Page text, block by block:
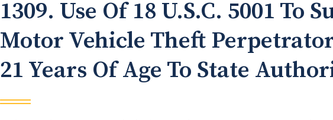
1309. Use Of 18 U.S.C. 5001 To
Motor Vehicle Theft
21 Years Of Age To State